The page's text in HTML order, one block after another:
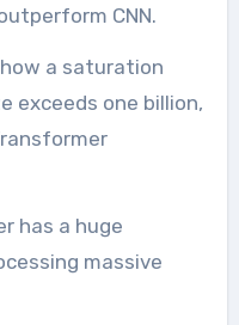
CNN.
a saturation
exceeds one billion,
has a huge
massive